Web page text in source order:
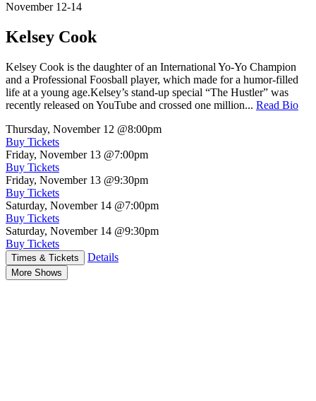
November 12-14
Kelsey Cook
Kelsey Cook is the daughter of an International Yo-Yo Champion
and a Professional Foosball player, which made for a humor-filled
life at a young age.Kelsey’s stand-up special “The Hustler” was
recently released on YouTube and crossed one million... Read Bio
Thursday, November 12 @8:00pm
Buy Tickets
Friday, November 13 @7:00pm
Buy Tickets
Friday, November 13 @9:30pm
Buy Tickets
Saturday, November 14 @7:00pm
Buy Tickets
Saturday, November 14 @9:30pm
Buy Tickets
Times & Tickets Details
More Shows